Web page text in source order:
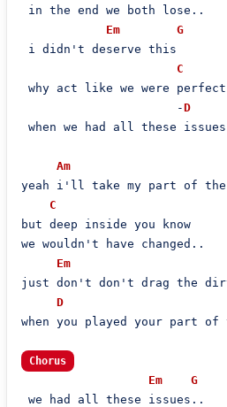
in the end we both lose..
Em
G
i didn't deserve this
C
why act like we were perfect
                      -
D
when we had all these
Am
yeah i'll take my part of the
C
but deep inside you know
we wouldn't have changed..
Em
just don't don't drag the dirt
D
when you played your part of
Chorus
Em
G
we had all these issues..